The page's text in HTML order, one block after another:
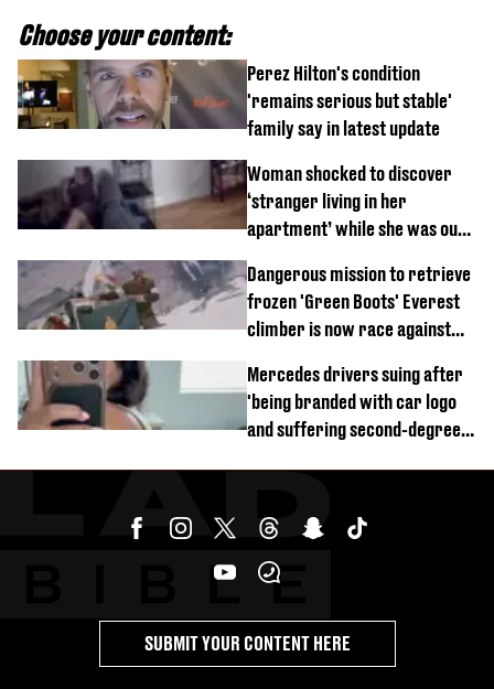
Choose your content:
Perez Hilton's condition
'remains serious but stable'
family say in latest update
Woman shocked to discover
‘stranger living in her
apartment’ while she was out
Dangerous mission to retrieve
frozen 'Green Boots' Everest
climber is now race against
Mercedes drivers suing after
'being branded with car logo
and suffering second-degree
SUBMIT YOUR CONTENT HERE